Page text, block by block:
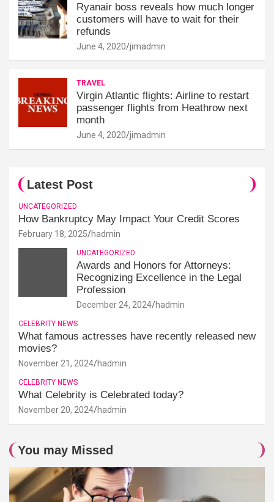
Ryanair boss reveals how much longer
customers will have to wait for their
refunds
June 4, 2020 jimadmin
TRAVEL
Virgin Atlantic flights: Airline to restart
passenger flights from Heathrow next
month
June 4, 2020 jimadmin
Latest Post
UNCATEGORIZED
How Bankruptcy May Impact Your Credit Scores
February 18, 2025 hadmin
UNCATEGORIZED
Awards and Honors for Attorneys:
Recognizing Excellence in the Legal
Profession
December 24, 2024 hadmin
CELEBRITY NEWS
What famous actresses have recently released new
movies?
November 21, 2024 hadmin
CELEBRITY NEWS
What Celebrity is Celebrated today?
November 20, 2024 hadmin
You may Missed